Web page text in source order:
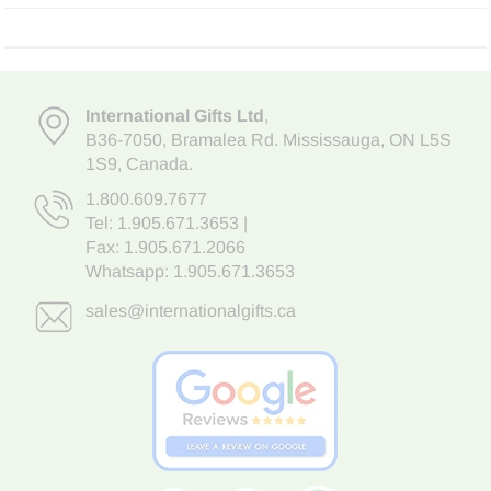
International Gifts Ltd,
B36-7050, Bramalea Rd. Mississauga, ON L5S
1S9, Canada.
1.800.609.7677
Tel: 1.905.671.3653
Fax: 1.905.671.2066
Whatsapp: 1.905.671.3653
sales@internationalgifts.ca